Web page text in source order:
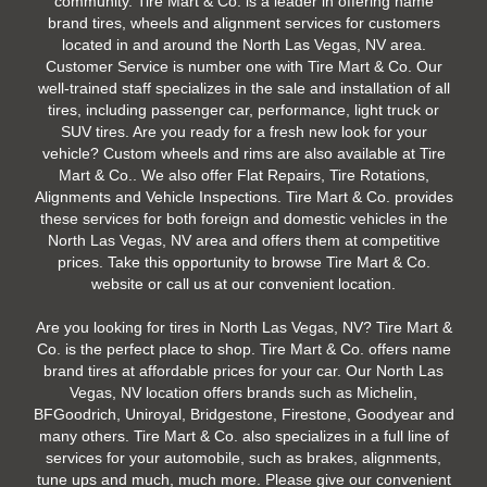
brand tires, wheels and alignment services for customers
located in and around the North Las Vegas, NV area.
Customer Service is number one with Tire Mart & Co. Our
well-trained staff specializes in the sale and installation of all
tires, including passenger car, performance, light truck or
SUV tires. Are you ready for a fresh new look for your
vehicle? Custom wheels and rims are also available at Tire
Mart & Co.. We also offer Flat Repairs, Tire Rotations,
Alignments and Vehicle Inspections. Tire Mart & Co. provides
these services for both foreign and domestic vehicles in the
North Las Vegas, NV area and offers them at competitive
prices. Take this opportunity to browse Tire Mart & Co.
website or call us at our convenient location.
Are you looking for tires in North Las Vegas, NV? Tire Mart &
Co. is the perfect place to shop. Tire Mart & Co. offers name
brand tires at affordable prices for your car. Our North Las
Vegas, NV location offers brands such as Michelin,
BFGoodrich, Uniroyal, Bridgestone, Firestone, Goodyear and
many others. Tire Mart & Co. also specializes in a full line of
services for your automobile, such as brakes, alignments,
tune ups and much, much more. Please give our convenient